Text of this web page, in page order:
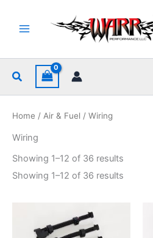
content
Search
Home / Air & Fuel / Wiring
Wiring
Showing 1–12 of 36 results
Showing 1–12 of 36 results